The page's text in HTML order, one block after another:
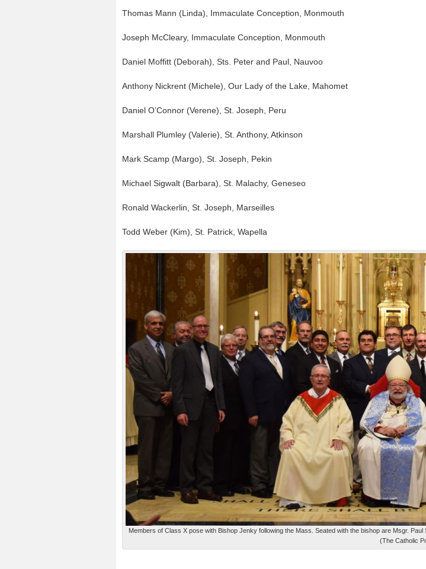
Thomas Mann (Linda), Immaculate Conception, Monmouth
Joseph McCleary, Immaculate Conception, Monmouth
Daniel Moffitt (Deborah), Sts. Peter and Paul, Nauvoo
Anthony Nickrent (Michele), Our Lady of the Lake, Mahomet
Daniel O’Connor (Verene), St. Joseph, Peru
Marshall Plumley (Valerie), St. Anthony, Atkinson
Mark Scamp (Margo), St. Joseph, Pekin
Michael Sigwalt (Barbara), St. Malachy, Geneseo
Ronald Wackerlin, St. Joseph, Marseilles
Todd Weber (Kim), St. Patrick, Wapella
Members of Class X pose with Bishop Jenky following the Mass. Seated with the bishop are Msgr.
(The Catholic